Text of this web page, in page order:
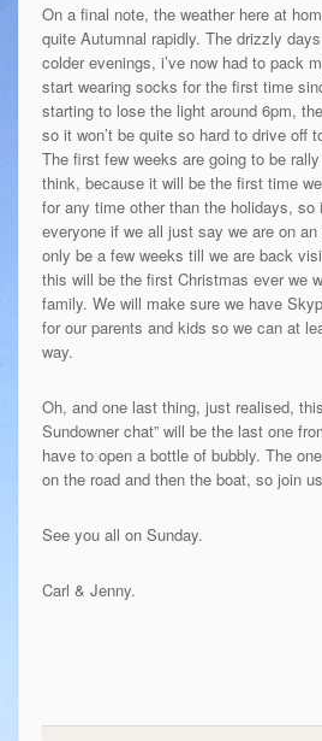
On a final note, the weather here at
quite Autumnal rapidly. The drizzly
colder evenings, i’ve now had to pack
start wearing socks for the first time
starting to lose the light around 6pm,
so it won’t be quite so hard to drive off
The first few weeks are going to be
think, because it will be the first time
for any time other than the holidays, so
everyone if we all just say we are on
only be a few weeks till we are back
this will be the first Christmas ever we
family. We will make sure we have
for our parents and kids so we can at
way.
Oh, and one last thing, just realised,
Sundowner chat” will be the last one
have to open a bottle of bubbly. The
on the road and then the boat, so join
See you all on Sunday.
Carl & Jenny.